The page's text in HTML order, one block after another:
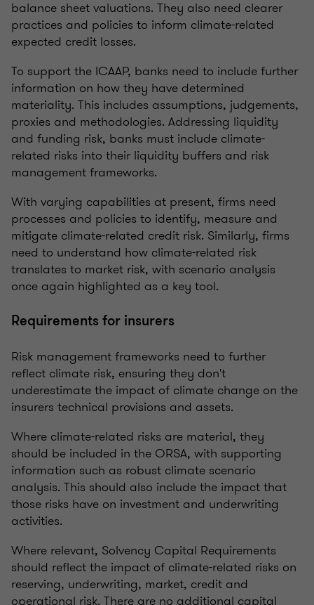
balance sheet valuations. They also need clearer
practices and policies to inform climate-related
expected credit losses.
To support the ICAAP, banks need to include further
information on how they have determined
materiality. This includes assumptions, judgements,
proxies and methodologies. Addressing liquidity
and funding risk, banks must include climate-
related risks into their liquidity buffers and risk
management frameworks.
With varying capabilities at present, firms need
processes and policies to identify, measure and
mitigate climate-related credit risk. Similarly, firms
need to understand how climate-related risk
translates to market risk, with scenario analysis
once again highlighted as a key tool.
Requirements for insurers
Risk management frameworks need to further
reflect climate risk, ensuring they don't
underestimate the impact of climate change on the
insurers technical provisions and assets.
Where climate-related risks are material, they
should be included in the ORSA, with supporting
information such as robust climate scenario
analysis. This should also include the impact that
those risks have on investment and underwriting
activities.
Where relevant, Solvency Capital Requirements
should reflect the impact of climate-related risks on
reserving, underwriting, market, credit and
operational risk. There are no additional capital